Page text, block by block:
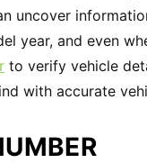
uncover
year, and even
to verify vehicle
with accurate